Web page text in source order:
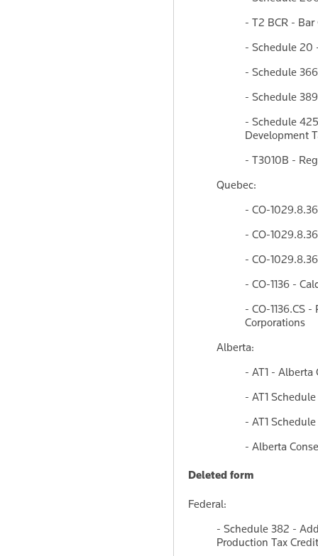
- T2 BCR -
- Schedule 20
- Schedule
- Schedule
- Schedule
Development
- T3010B -
Quebec:
- CO-
- CO-
- CO-
- CO-1136 -
- CO-1136.CS
Corporations
Alberta:
- AT1 - Alberta
- AT1
- AT1
- Alberta
Deleted form
Federal:
- Schedule 382 -
Production Tax Credit